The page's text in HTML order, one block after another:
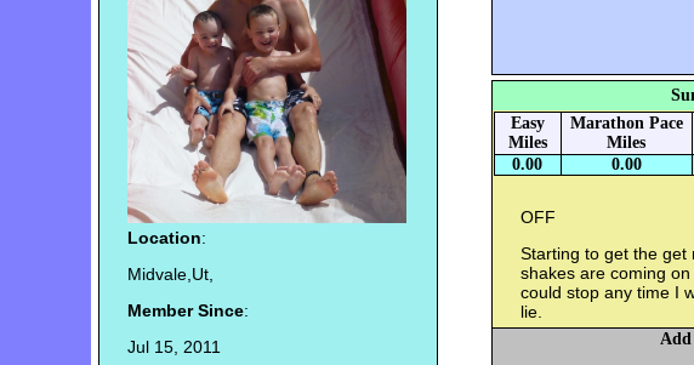
Location:
Midvale,Ut,
Member Since:
Jul 15, 2011
Easy
Miles
Marathon Pace
Miles
0.00
0.00
OFF
Starting to get the get
shakes are coming
could stop any time I
lie.
Add